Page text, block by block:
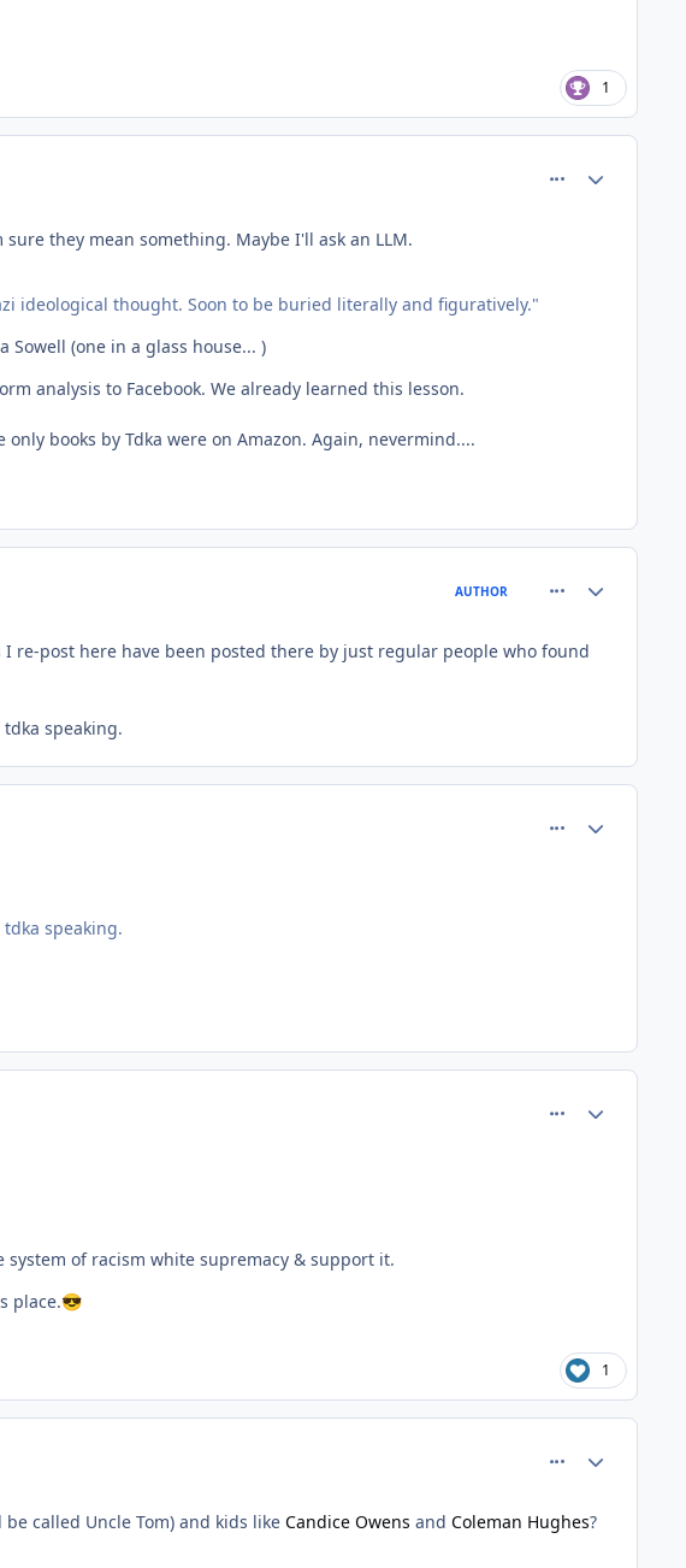
1
they mean something. Maybe I'll ask an LLM.
ideological thought. Soon to be buried literally and figuratively."
(one in a glass house... )
analysis to Facebook. We already learned this lesson.
books by Tdka were on Amazon. Again, nevermind....
AUTHOR
re-post here have been posted there by just regular people who found
speaking.
speaking.
of racism white supremacy & support it.
place.😎
1
called Uncle Tom) and kids like Candice Owens and Coleman Hughes?